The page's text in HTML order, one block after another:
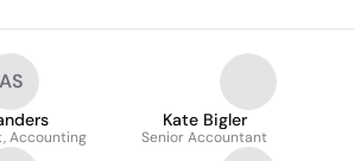
AS
Accounting
Kate Bigler
Senior Accountant